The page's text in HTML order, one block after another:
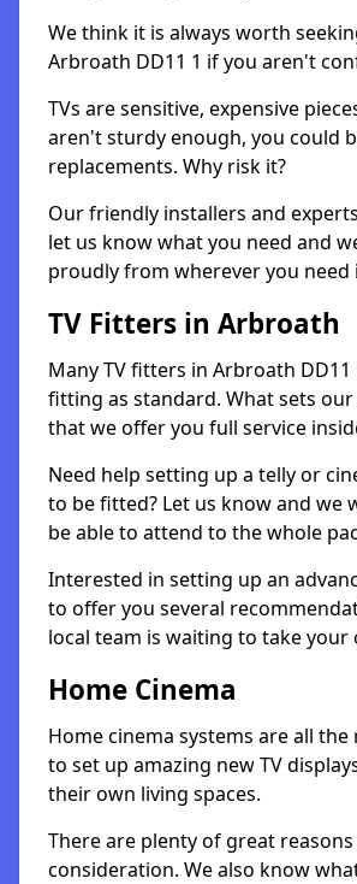
We think it is always worth
Arbroath DD11 1 if you aren't
TVs are sensitive, expensive
aren't sturdy enough, you could
replacements. Why risk it?
Our friendly installers and
let us know what you need and
proudly from wherever you need
TV Fitters in Arbroath
Many TV fitters in Arbroath
fitting as standard. What sets
that we offer you full service
Need help setting up a telly or
to be fitted? Let us know and we
be able to attend to the whole
Interested in setting up an
to offer you several
local team is waiting to take
Home Cinema
Home cinema systems are all
to set up amazing new TV
their own living spaces.
There are plenty of great
consideration. We also know